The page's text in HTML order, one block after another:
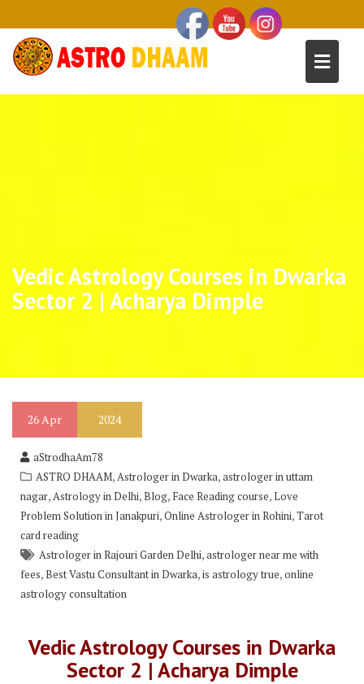
Vedic Astrology Courses in Dwarka
Sector 2 | Acharya Dimple
26Apr 2024
aStrodhaAm78
ASTRO DHAAM,Astrologer in Dwarka,astrologer in uttam
nagar,Astrology in Delhi,Blog, Face Reading course,Love
Problem Solution in Janakpuri,Online Astrologer in Rohini,Tarot
card reading
Astrologer in Rajouri Garden Delhi,astrologer near me with
fees,Best Vastu Consultant in Dwarka,is astrology true,online
astrology consultation
Vedic Astrology Courses in Dwarka
Sector 2 | Acharya Dimple